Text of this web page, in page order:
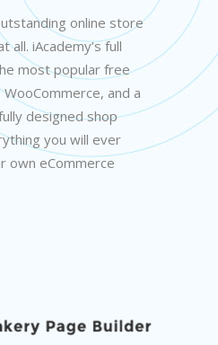
online store
iAcademy’s full
most popular free
and a
designed shop
you will ever
own eCommerce